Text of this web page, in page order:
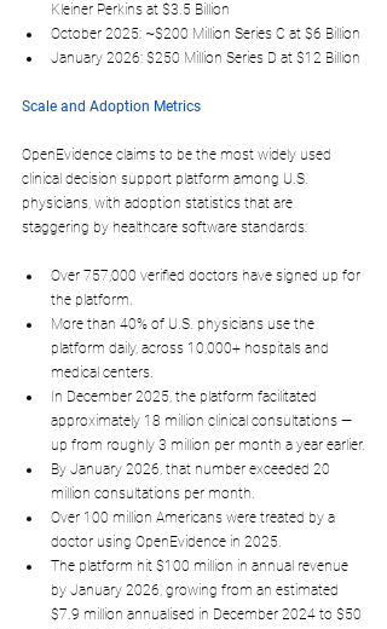
Kleiner Perkins at $3.5 Billion​
October 2025: ~$200 Million Series C at $6 Billion​
January 2026: $250 Million Series D at $12 Billion​
Scale and Adoption Metrics
OpenEvidence claims to be the most widely used
clinical decision support platform among U.S.
physicians, with adoption statistics that are
staggering by healthcare software standards:
Over 757,000 verified doctors have signed up for
the platform.​
More than 40% of U.S. physicians use the
platform daily, across 10,000+ hospitals and
medical centers.
In December 2025, the platform facilitated
approximately 18 million clinical consultations —
up from roughly 3 million per month a year earlier.​
By January 2026, that number exceeded 20
million consultations per month.​
Over 100 million Americans were treated by a
doctor using OpenEvidence in 2025.​
The platform hit $100 million in annual revenue
by January 2026, growing from an estimated
$7.9 million annualised in December 2024 to $50